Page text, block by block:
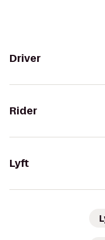
Driver
Rider
Lyft